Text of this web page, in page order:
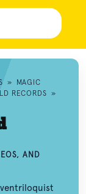
»
MAGIC
RECORDS »
AND